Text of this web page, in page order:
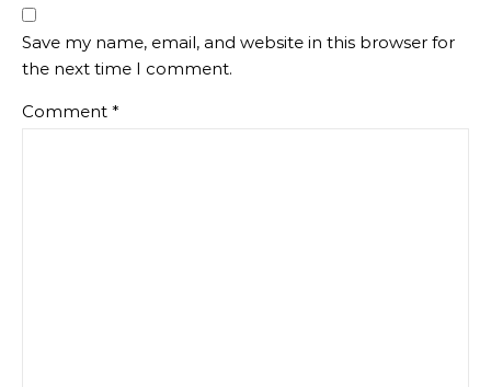
Save my name, email, and website in this browser for
the next time I comment.
Comment *